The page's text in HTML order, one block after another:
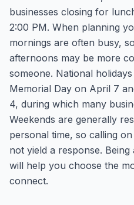
businesses closing for
2:00 PM. When planning
mornings are often busy,
afternoons may be more
someone. National
Memorial Day on April 7
4, during which many
Weekends are generally
personal time, so calling
not yield a response.
will help you choose the
connect.